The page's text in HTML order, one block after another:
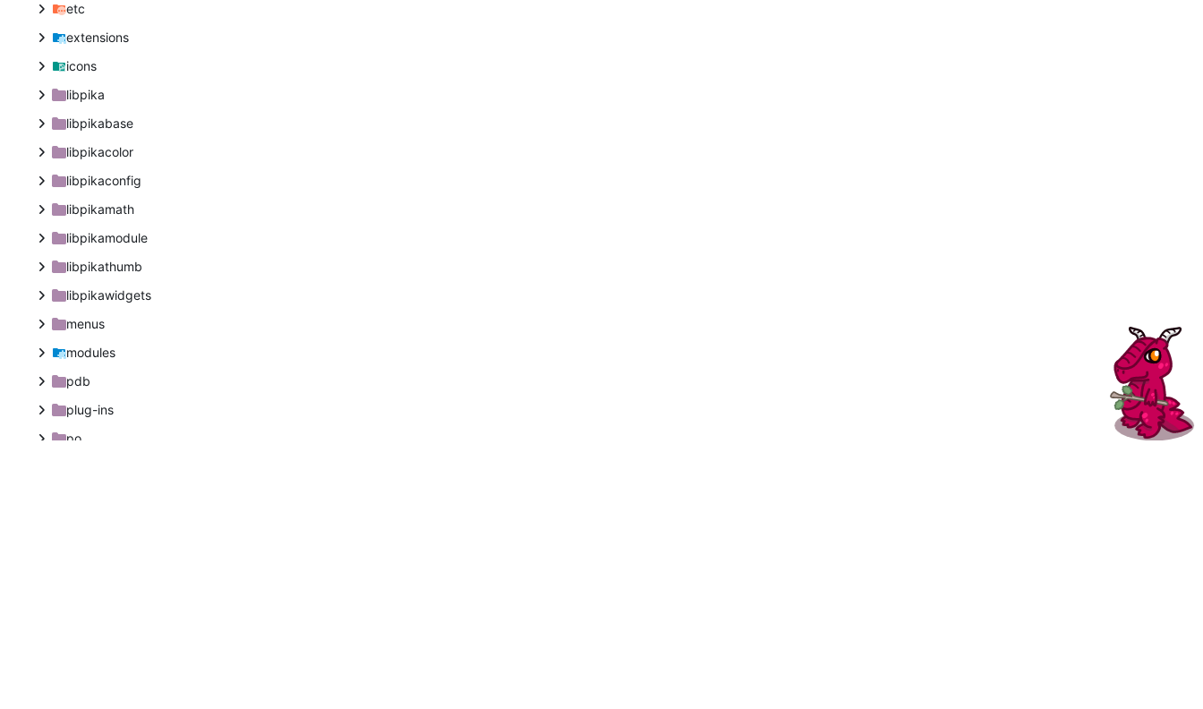
etc
extensions
icons
libpika
libpikabase
libpikacolor
libpikaconfig
libpikamath
libpikamodule
libpikathumb
libpikawidgets
menus
modules
pdb
plug-ins
po